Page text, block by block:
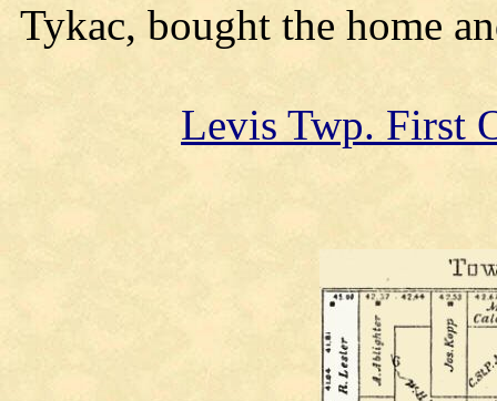
Tykac, bought the home
Levis Twp. First